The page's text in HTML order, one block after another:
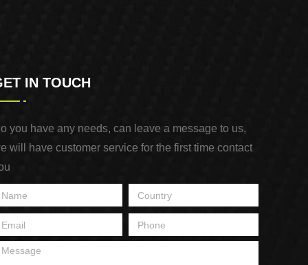
IN TOUCH
you have any needs, can leave a message to us,
will have customer service for the first time contact